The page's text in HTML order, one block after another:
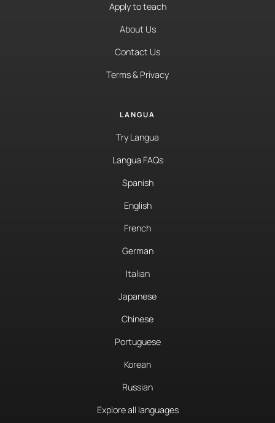
Apply to teach
About Us
Contact Us
Terms & Privacy
LANGUA
Try Langua
Langua FAQs
Spanish
English
French
German
Italian
Japanese
Chinese
Portuguese
Korean
Russian
Explore all languages